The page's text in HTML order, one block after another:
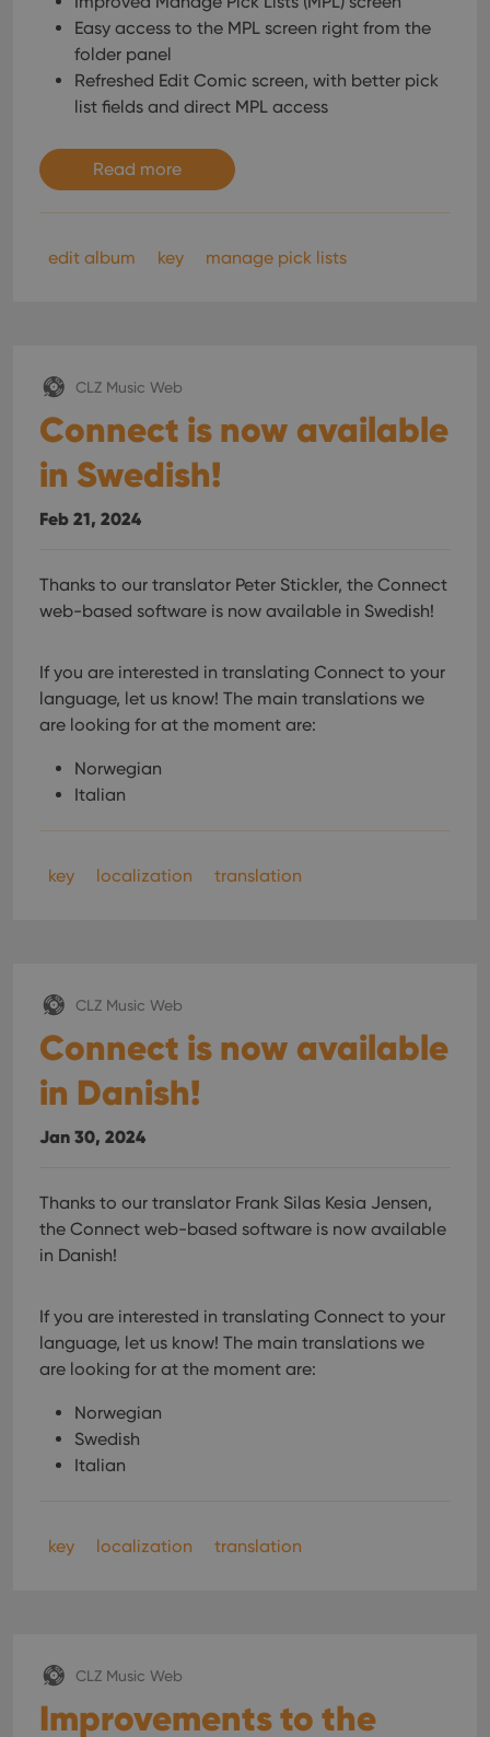
Easy access to the MPL screen right from the
folder panel
Refreshed Edit Comic screen, with better pick
list fields and direct MPL access
Read more
edit album key manage pick lists
CLZ Music Web
Connect is now available
in Swedish!
Feb 21, 2024
Thanks to our translator Peter Stickler, the Connect
web-based software is now available in Swedish!
If you are interested in translating Connect to your
language, let us know! The main translations we
are looking for at the moment are:
Norwegian
Italian
key localization translation
CLZ Music Web
Connect is now available
in Danish!
Jan 30, 2024
Thanks to our translator Frank Silas Kesia Jensen,
the Connect web-based software is now available
in Danish!
If you are interested in translating Connect to your
language, let us know! The main translations we
are looking for at the moment are:
Norwegian
Swedish
Italian
key localization translation
CLZ Music Web
Improvements to the